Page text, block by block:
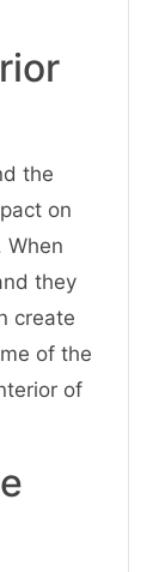
the
on
When
they
create
of the
of